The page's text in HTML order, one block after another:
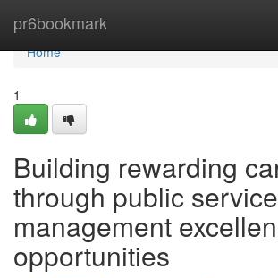
pr6bookmark
Home
Home
1
Building rewarding
through public
management
opportunities